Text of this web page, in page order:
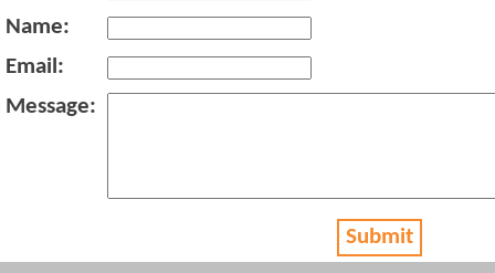
Name:
Email:
Message:
Submit